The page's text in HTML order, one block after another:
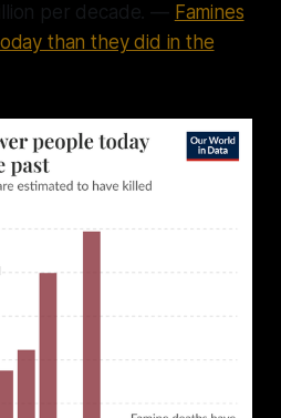
per decade. — Famines
than they did in the